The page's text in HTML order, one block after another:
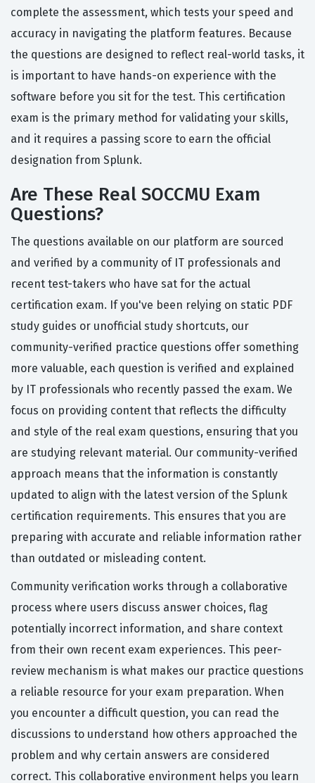
complete the assessment, which tests your speed and
accuracy in navigating the platform features. Because
the questions are designed to reflect real-world tasks, it
is important to have hands-on experience with the
software before you sit for the test. This certification
exam is the primary method for validating your skills,
and it requires a passing score to earn the official
designation from Splunk.
Are These Real SOCCMU Exam
Questions?
The questions available on our platform are sourced
and verified by a community of IT professionals and
recent test-takers who have sat for the actual
certification exam. If you've been relying on static PDF
study guides or unofficial study shortcuts, our
community-verified practice questions offer something
more valuable, each question is verified and explained
by IT professionals who recently passed the exam. We
focus on providing content that reflects the difficulty
and style of the real exam questions, ensuring that you
are studying relevant material. Our community-verified
approach means that the information is constantly
updated to align with the latest version of the Splunk
certification requirements. This ensures that you are
preparing with accurate and reliable information rather
than outdated or misleading content.
Community verification works through a collaborative
process where users discuss answer choices, flag
potentially incorrect information, and share context
from their own recent exam experiences. This peer-
review mechanism is what makes our practice questions
a reliable resource for your exam preparation. When
you encounter a difficult question, you can read the
discussions to understand how others approached the
problem and why certain answers are considered
correct. This collaborative environment helps you learn